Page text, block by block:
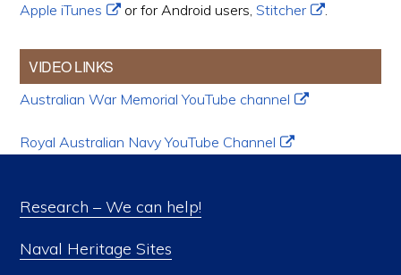
Apple iTunes
or for Android users,Stitcher .
VIDEO LINKS
Australian War Memorial YouTube channel
Royal Australian Navy YouTube Channel
Research – We can help!
Naval Heritage Sites